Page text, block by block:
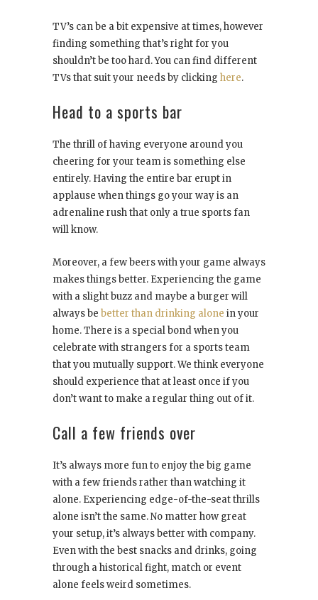
TV’s can be a bit expensive at times, however
finding something that’s right for you
shouldn’t be too hard. You can find different
TVs that suit your needs by clicking here.
Head to a sports bar
The thrill of having everyone around you
cheering for your team is something else
entirely. Having the entire bar erupt in
applause when things go your way is an
adrenaline rush that only a true sports fan
will know.
Moreover, a few beers with your game always
makes things better. Experiencing the game
with a slight buzz and maybe a burger will
always be better than drinking alone in your
home. There is a special bond when you
celebrate with strangers for a sports team
that you mutually support. We think everyone
should experience that at least once if you
don’t want to make a regular thing out of it.
Call a few friends over
It’s always more fun to enjoy the big game
with a few friends rather than watching it
alone. Experiencing edge-of-the-seat thrills
alone isn’t the same. No matter how great
your setup, it’s always better with company.
Even with the best snacks and drinks, going
through a historical fight, match or event
alone feels weird sometimes.